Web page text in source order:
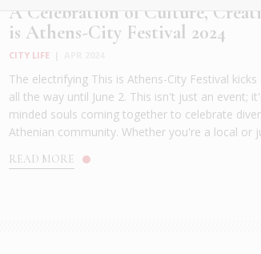
A Celebration of Culture,
is Athens-City Festival 2024
CITY LIFE
The electrifying This is Athens-City Festival
all the way until June 2. This isn't just an event;
minded souls coming together to celebrate
Athenian community. Whether you're a local or
READ MORE